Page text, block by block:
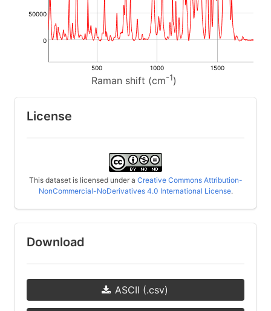
Raman shift (cm-1)
0
50000
500 1000 1500
License
This dataset is licensed under a Creative Commons Attribution-
NonCommercial-NoDerivatives 4.0 International License.
Download
ASCII (.csv)